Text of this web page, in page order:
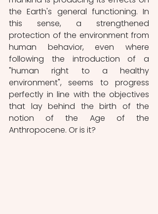
the Earth's general functioning. In
this sense, a strengthened
protection of the environment from
human behavior, even where
following the introduction of a
"human right to a healthy
environment", seems to progress
perfectly in line with the objectives
that lay behind the birth of the
notion of the Age of the
Anthropocene. Or is it?